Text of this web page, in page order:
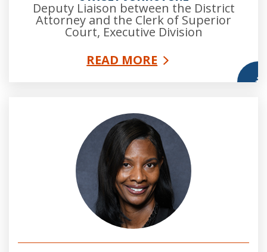
Deputy Liaison between the District
Attorney and the Clerk of Superior
Court, Executive Division
READ MORE